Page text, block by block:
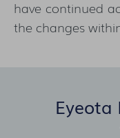
have continued
the changes
Eyeota